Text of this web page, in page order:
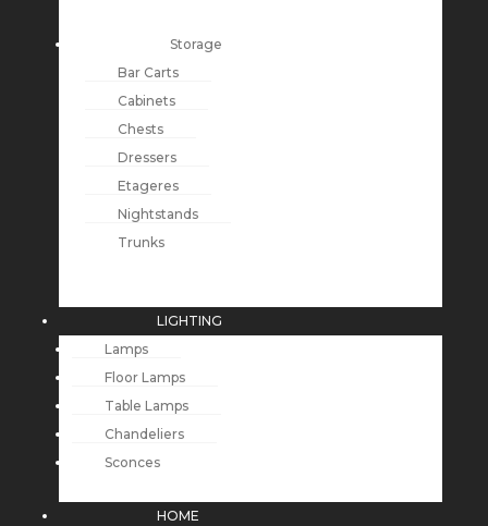
Storage
Bar Carts
Cabinets
Chests
Dressers
Etageres
Nightstands
Trunks
LIGHTING
Lamps
Floor Lamps
Table Lamps
Chandeliers
Sconces
HOME